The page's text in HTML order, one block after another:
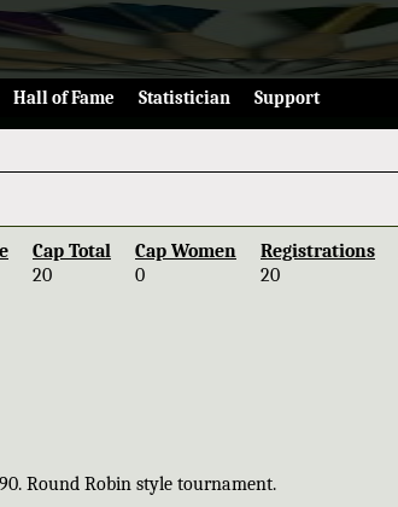
Hall of Fame Statistician Support
Cap Total
20
Cap Women
0
Registrations
20
Round Robin style tournament.